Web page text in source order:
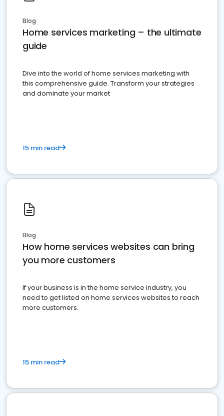
Blog
Home services marketing – the ultimate
guide
Dive into the world of home services marketing with
this comprehensive guide. Transform your strategies
and dominate your market
15 min read
Blog
How home services websites can bring
you more customers
If your business is in the home service industry, you
need to get listed on home services websites to reach
more customers.
15 min read